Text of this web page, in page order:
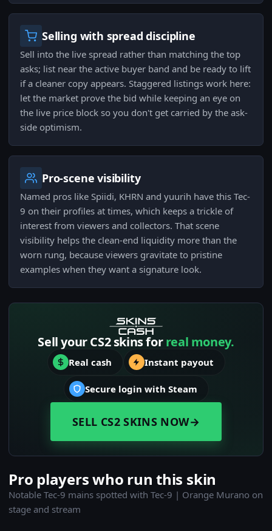
Selling with spread discipline
Sell into the live spread rather than matching the top
asks; list near the active buyer band and be ready to lift
if a cleaner copy appears. Staggered listings work here:
let the market prove the bid while keeping an eye on
the live price block so you don't get carried by the ask-
side optimism.
Pro-scene visibility
Named pros like Spiidi, KHRN and yuurih have this Tec-
9 on their profiles at times, which keeps a trickle of
interest from viewers and collectors. That scene
visibility helps the clean-end liquidity more than the
worn rung, because viewers gravitate to pristine
examples when they want a signature look.
Sell your CS2 skins forreal money.
Real cash Instant payout
Secure login with Steam
SELL CS2 SKINS NOW→
Pro players who run this skin
Notable Tec-9 mains spotted with Tec-9 | Orange Murano on
stage and stream